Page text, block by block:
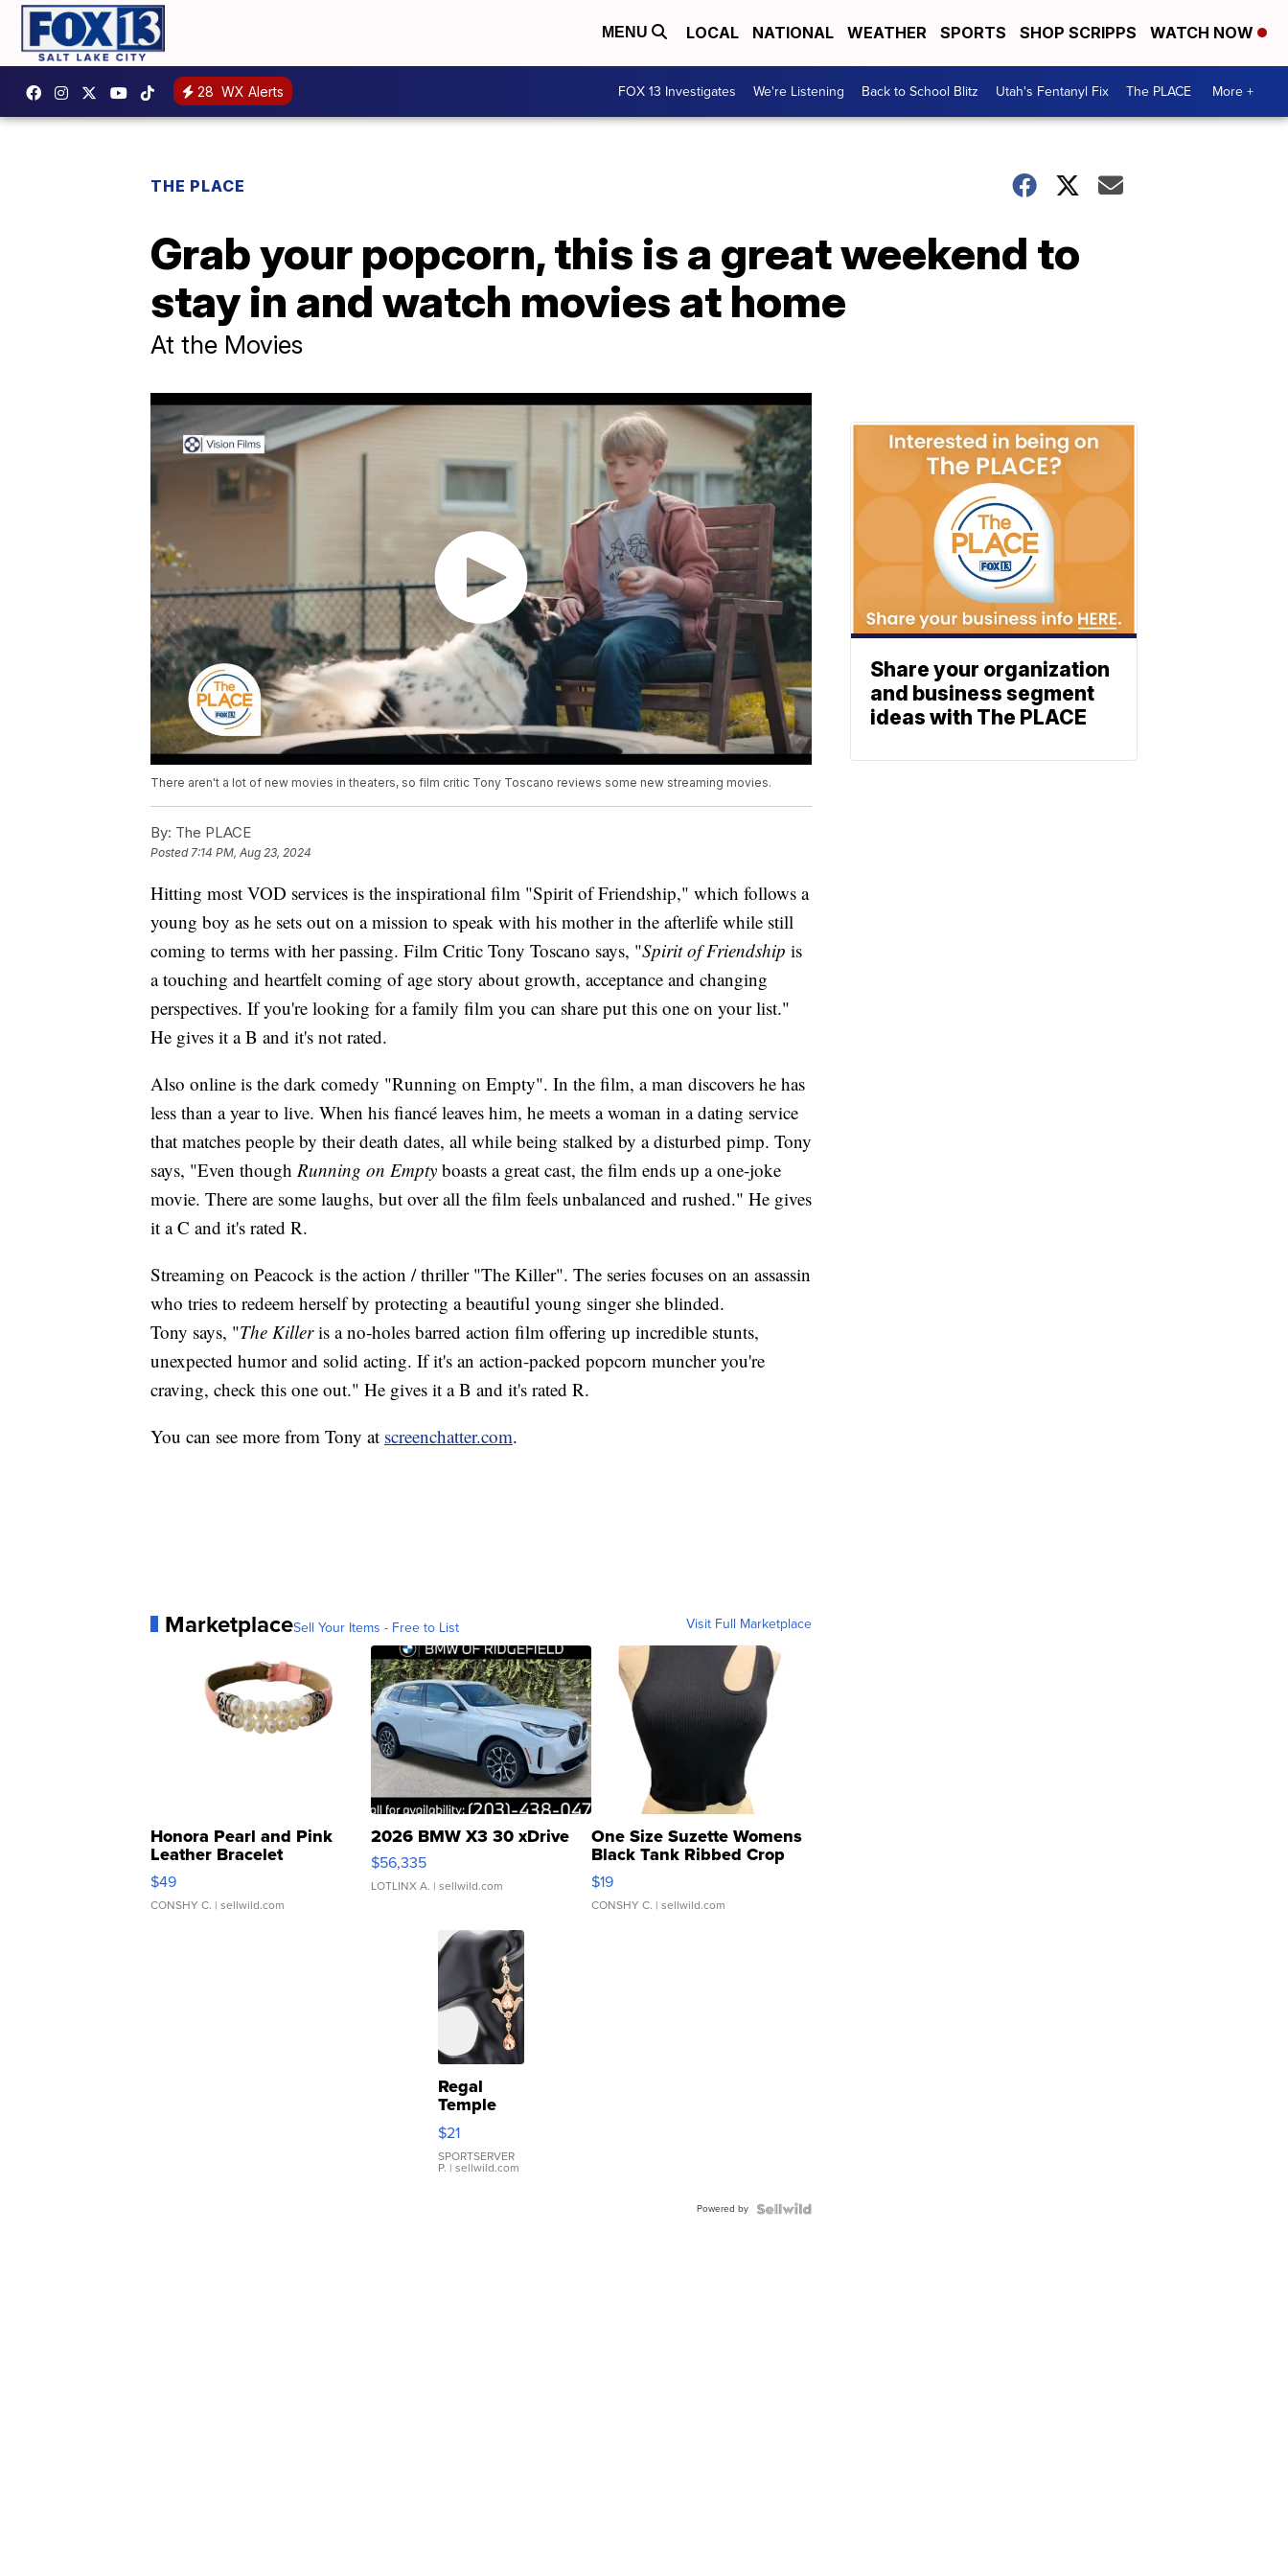
MENU LOCAL NATIONAL WEATHER SPORTS SHOP SCRIPPS WATCH NOW
28 WX Alerts FOX 13 Investigates We're Listening Back to School Blitz Utah's Fentanyl Fix The PLACE More +
THE PLACE
Grab your popcorn, this is a great weekend to
stay in and watch movies at home
At the Movies
There aren't a lot of new movies in theaters, so film critic Tony Toscano reviews some new streaming movies.
By: The PLACE
Posted 7:14 PM, Aug 23, 2024
Hitting most VOD services is the inspirational film "Spirit of Friendship," which follows a
young boy as he sets out on a mission to speak with his mother in the afterlife while still
coming to terms with her passing. Film Critic Tony Toscano says, "Spirit of Friendship is
a touching and heartfelt coming of age story about growth, acceptance and changing
perspectives. If you're looking for a family film you can share put this one on your list."
He gives it a B and it's not rated.
Also online is the dark comedy "Running on Empty". In the film, a man discovers he has
less than a year to live. When his fiancé leaves him, he meets a woman in a dating service
that matches people by their death dates, all while being stalked by a disturbed pimp. Tony
says, "Even though Running on Empty boasts a great cast, the film ends up a one-joke
movie. There are some laughs, but over all the film feels unbalanced and rushed." He gives
it a C and it's rated R.
Streaming on Peacock is the action / thriller "The Killer". The series focuses on an assassin
who tries to redeem herself by protecting a beautiful young singer she blinded.
Tony says, "The Killeris a no-holes barred action film offering up incredible stunts,
unexpected humor and solid acting. If it's an action-packed popcorn muncher you're
craving, check this one out." He gives it a B and it's rated R.
You can see more from Tony at screenchatter.com.
MarketplaceSell Your Items - Free to List Visit Full Marketplace
Honora Pearl and Pink
Leather Bracelet
Adjustable Buckle Clo...
$49
CONSHY C. | sellwild.com
2026 BMW X3 30 xDrive
$56,335
LOTLINX A. | sellwild.com
One Size Suzette Womens
Black Tank Ribbed Crop
Asymmetrical ...
$19
CONSHY C. | sellwild.com
Regal
Temple
Droplet
Earrings
$21
SPORTSERVER
P. | sellwild.com
Powered by
Share your organization
and business segment
ideas with The PLACE